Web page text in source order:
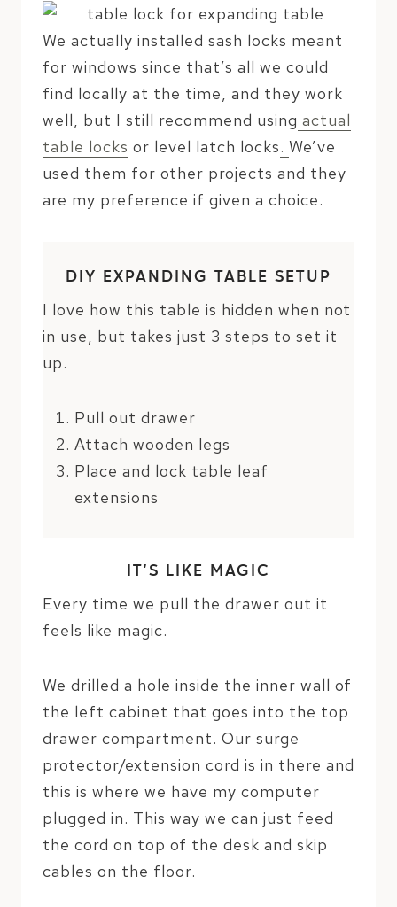
We actually installed sash locks meant
for windows since that’s all we could
find locally at the time, and they work
well, but I still recommend using actual
table locks or level latch locks. We’ve
used them for other projects and they
are my preference if given a choice.
DIY EXPANDING TABLE SETUP
I love how this table is hidden when not
in use, but takes just 3 steps to set it
up.
Pull out drawer
Attach wooden legs
Place and lock table leaf
extensions
IT’S LIKE MAGIC
Every time we pull the drawer out it
feels like magic.
We drilled a hole inside the inner wall of
the left cabinet that goes into the top
drawer compartment. Our surge
protector/extension cord is in there and
this is where we have my computer
plugged in. This way we can just feed
the cord on top of the desk and skip
cables on the floor.